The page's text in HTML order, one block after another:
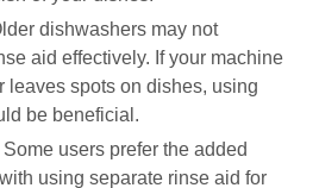
dishwashers may not
aid effectively. If your machine
leaves spots on dishes, using
be beneficial.
users prefer the added
using separate rinse aid for